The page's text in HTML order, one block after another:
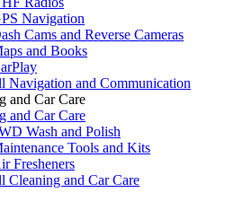
Navigation
Cams and Reverse Cameras
and Books
Navigation and Communication
and Car Care
and Car Care
Wash and Polish
Tools and Kits
Fresheners
Cleaning and Car Care